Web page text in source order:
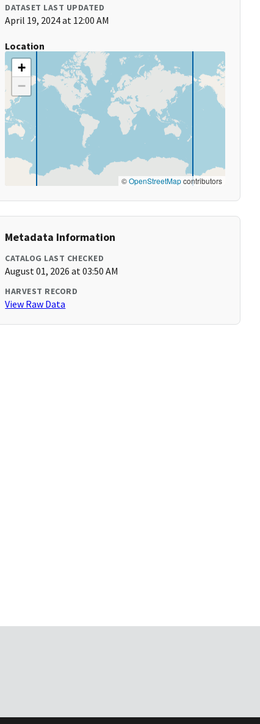
DATASET LAST UPDATED
April 19, 2024 at 12:00 AM
Location
+
−
©OpenStreetMapcontributors
Metadata Information
CATALOG LAST CHECKED
August 01, 2026 at 03:50 AM
HARVEST RECORD
View Raw Data